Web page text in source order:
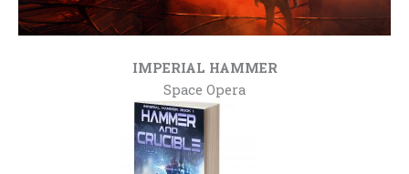
IMPERIAL HAMMER
Space Opera